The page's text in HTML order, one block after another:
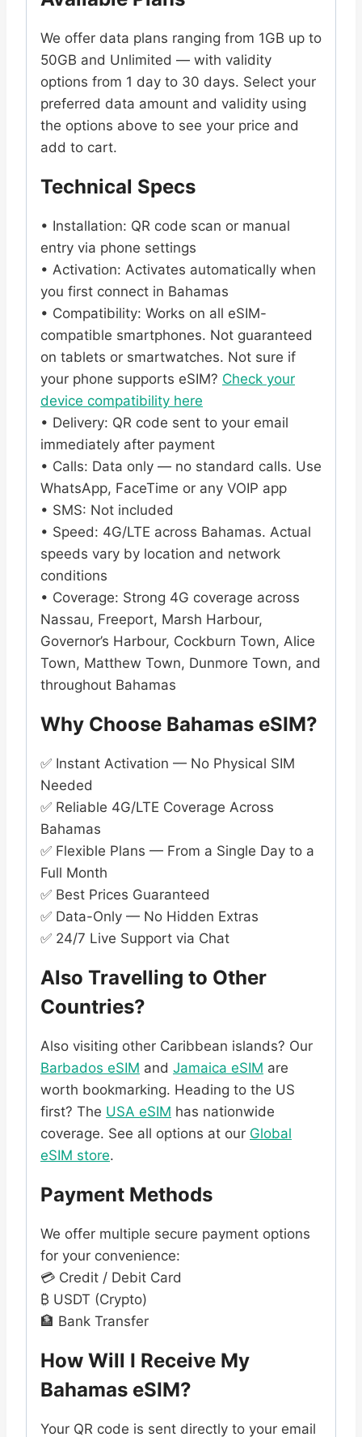
We offer data plans ranging from 1GB up to
50GB and Unlimited — with validity
options from 1 day to 30 days. Select your
preferred data amount and validity using
the options above to see your price and
add to cart.
Technical Specs
• Installation: QR code scan or manual
entry via phone settings
• Activation: Activates automatically when
you first connect in Bahamas
• Compatibility: Works on all eSIM-
compatible smartphones. Not guaranteed
on tablets or smartwatches. Not sure if
your phone supports eSIM? Check your
device compatibility here
• Delivery: QR code sent to your email
immediately after payment
• Calls: Data only — no standard calls. Use
WhatsApp, FaceTime or any VOIP app
• SMS: Not included
• Speed: 4G/LTE across Bahamas. Actual
speeds vary by location and network
conditions
• Coverage: Strong 4G coverage across
Nassau, Freeport, Marsh Harbour,
Governor’s Harbour, Cockburn Town, Alice
Town, Matthew Town, Dunmore Town, and
throughout Bahamas
Why Choose Bahamas eSIM?
✅ Instant Activation — No Physical SIM
Needed
✅ Reliable 4G/LTE Coverage Across
Bahamas
✅ Flexible Plans — From a Single Day to a
Full Month
✅ Best Prices Guaranteed
✅ Data-Only — No Hidden Extras
✅ 24/7 Live Support via Chat
Also Travelling to Other
Countries?
Also visiting other Caribbean islands? Our
Barbados eSIM and Jamaica eSIM are
worth bookmarking. Heading to the US
first? The USA eSIM has nationwide
coverage. See all options at our Global
eSIM store.
Payment Methods
We offer multiple secure payment options
for your convenience:
💳 Credit / Debit Card
₿ USDT (Crypto)
🏦 Bank Transfer
How Will I Receive My
Bahamas eSIM?
Your QR code is sent directly to your email